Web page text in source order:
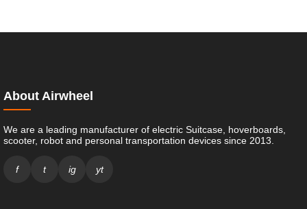
About Airwheel
We are a leading manufacturer of electric Suitcase, hoverboards,
scooter, robot and personal transportation devices since 2013.
f t ig yt